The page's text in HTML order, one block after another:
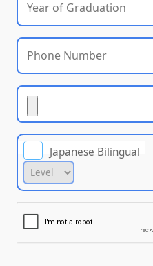
Japanese Bilingual